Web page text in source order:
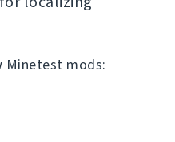
Minetest mods: